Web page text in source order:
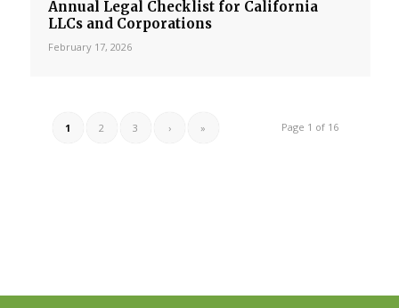
Annual Legal Checklist for California
LLCs and Corporations
February 17, 2026
Page 1 of 16
1 2 3 › »